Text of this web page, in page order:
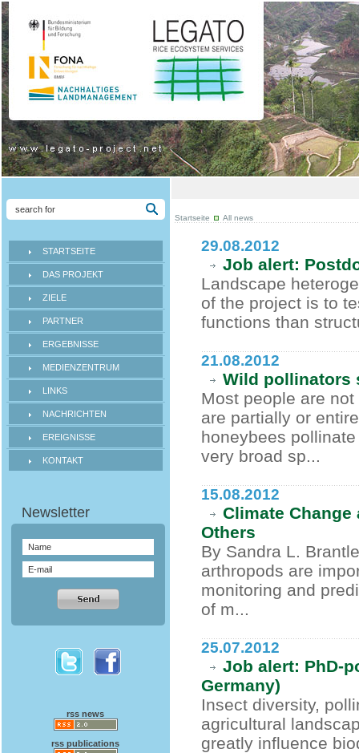
STARTSEITE
DAS PROJEKT
ZIELE
PARTNER
ERGEBNISSE
MEDIENZENTRUM
LINKS
NACHRICHTEN
EREIGNISSE
KONTAKT
rss news
rss publications
Startseite All news
29.08.2012
Job alert:
Landscape
of the project is to
functions than
21.08.2012
Wild pollinators
Most people are
are partially or
honeybees
very broad sp...
15.08.2012
Climate
Others
By Sandra L.
arthropods are
monitoring and
of m...
25.07.2012
Job alert: PhD-
Germany)
Insect diversity,
agricultural
greatly influence